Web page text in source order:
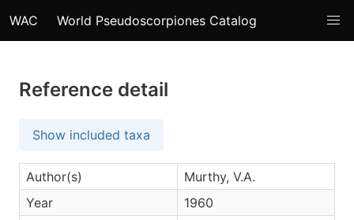
WAC World Pseudoscorpiones Catalog
Reference detail
Show included taxa
Author(s)
Murthy, V.A.
Year
1960